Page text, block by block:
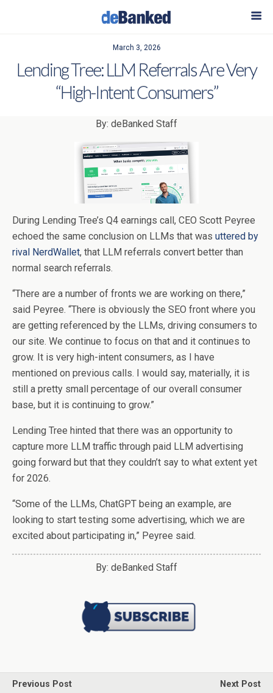
March 3, 2026
Lending Tree: LLM Referrals Are Very
“High-Intent Consumers”
By: deBanked Staff
During Lending Tree’s Q4 earnings call, CEO Scott Peyree
echoed the same conclusion on LLMs that was uttered by
rival NerdWallet, that LLM referrals convert better than
normal search referrals.
“There are a number of fronts we are working on there,”
said Peyree. “There is obviously the SEO front where you
are getting referenced by the LLMs, driving consumers to
our site. We continue to focus on that and it continues to
grow. It is very high-intent consumers, as I have
mentioned on previous calls. I would say, materially, it is
still a pretty small percentage of our overall consumer
base, but it is continuing to grow.”
Lending Tree hinted that there was an opportunity to
capture more LLM traffic through paid LLM advertising
going forward but that they couldn’t say to what extent yet
for 2026.
“Some of the LLMs, ChatGPT being an example, are
looking to start testing some advertising, which we are
excited about participating in,” Peyree said.
By: deBanked Staff
Previous Post
Next Post